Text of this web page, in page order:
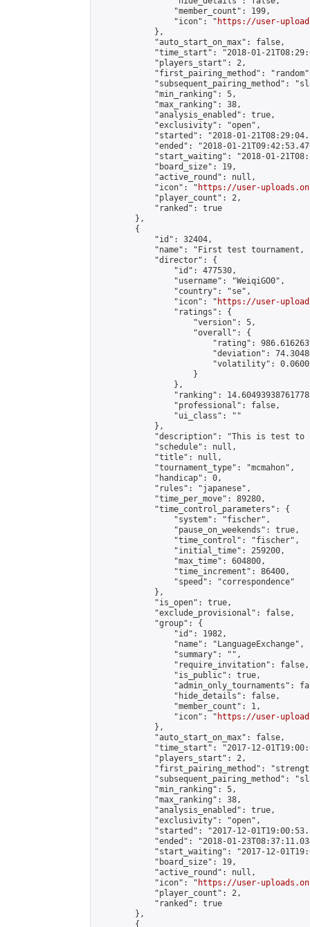
                "member_count": 199,
                "icon": "
https://user-
            },
            "auto_start_on_max": false,
"time_start": "2018-01-
            "players_start": 2,
"first_pairing_method":
"subsequent_pairing_method":
            "min_ranking": 5,
            "max_ranking": 38,
            "analysis_enabled": true,
            "exclusivity": "open",
"started": "2018-01-
"ended": "2018-01-
"start_waiting": "2018-01-
            "board_size": 19,
            "active_round": null,
            "icon": "
https://user-
            "player_count": 2,
            "ranked": true
        },
        {
            "id": 32404,
"name": "First test
            "director": {
                "id": 477530,
                "username": "WeiqiGO0",
                "country": "se",
                "icon": "
https://user-
                "ratings": {
                    "version": 5,
                    "overall": {
"rating":
"deviation":
"volatility":
                    }
                },
"ranking":
                "professional": false,
                "ui_class": ""
            },
"description": "This is test
            "schedule": null,
            "title": null,
            "tournament_type": "mcmahon",
            "handicap": 0,
            "rules": "japanese",
            "time_per_move": 89280,
            "time_control_parameters": {
                "system": "fischer",
                "pause_on_weekends": true,
                "time_control": "fischer",
                "initial_time": 259200,
                "max_time": 604800,
                "time_increment": 86400,
                "speed": "correspondence"
            },
            "is_open": true,
            "exclude_provisional": false,
            "group": {
                "id": 1982,
                "name": "LanguageExchange",
                "summary": "",
                "require_invitation": false,
                "is_public": true,
"admin_only_tournaments":
                "hide_details": false,
                "member_count": 1,
                "icon": "
https://user-
            },
            "auto_start_on_max": false,
"time_start": "2017-12-
            "players_start": 2,
"first_pairing_method":
"subsequent_pairing_method":
            "min_ranking": 5,
            "max_ranking": 38,
            "analysis_enabled": true,
            "exclusivity": "open",
"started": "2017-12-
"ended": "2018-01-
"start_waiting": "2017-12-
            "board_size": 19,
            "active_round": null,
            "icon": "
https://user-
            "player_count": 2,
            "ranked": true
        },
        {